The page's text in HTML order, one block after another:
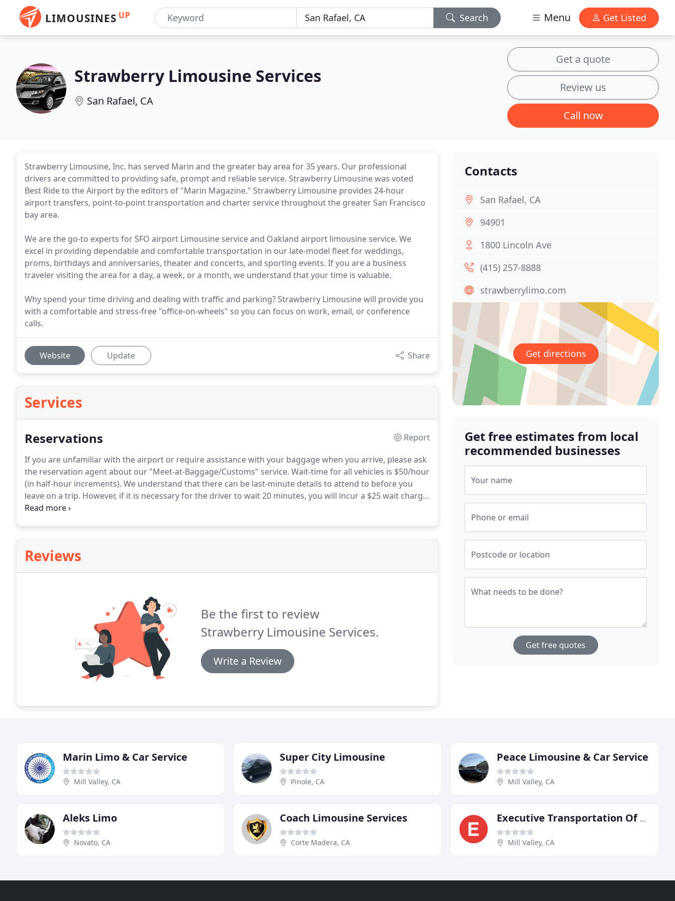
LIMOUSINES UP Search Menu Get Listed
Strawberry Limousine Services
San Rafael, CA
Get a quote
Review us
Call now
Strawberry Limousine, Inc. has served Marin and the greater bay area for 35 years. Our professional
drivers are committed to providing safe, prompt and reliable service. Strawberry Limousine was voted
Best Ride to the Airport by the editors of "Marin Magazine." Strawberry Limousine provides 24-hour
airport transfers, point-to-point transportation and charter service throughout the greater San Francisco
bay area.
We are the go-to experts for SFO airport Limousine service and Oakland airport limousine service. We
excel in providing dependable and comfortable transportation in our late-model fleet for weddings,
proms, birthdays and anniversaries, theater and concerts, and sporting events. If you are a business
traveler visiting the area for a day, a week, or a month, we understand that your time is valuable.
Why spend your time driving and dealing with traffic and parking? Strawberry Limousine will provide you
with a comfortable and stress-free "office-on-wheels" so you can focus on work, email, or conference
calls.
Website Update Share
Services
Reservations
Report
If you are unfamiliar with the airport or require assistance with your baggage when you arrive, please ask
the reservation agent about our "Meet-at-Baggage/Customs" service. Wait-time for all vehicles is $50/hour
(in half-hour increments). We understand that there can be last-minute details to attend to before you
leave on a trip. However, if it is necessary for the driver to wait 20 minutes, you will incur a $25 wait charge.
Longer wait times will incur additional charges.
Reviews
Be the first to review
Strawberry Limousine Services.
Write a Review
Contacts
San Rafael, CA
94901
1800 Lincoln Ave
(415) 257-8888
strawberrylimo.com
Get directions
Get free estimates from local
recommended businesses
Your name
Phone or email
Postcode or location
What needs to be done?
Get free quotes
Marin Limo & Car Service
Mill Valley, CA
Super City Limousine
Pinole, CA
Peace Limousine & Car Service
Mill Valley, CA
Aleks Limo
Novato, CA
Coach Limousine Services
Corte Madera, CA
Executive Transportation Of Marin
Mill Valley, CA